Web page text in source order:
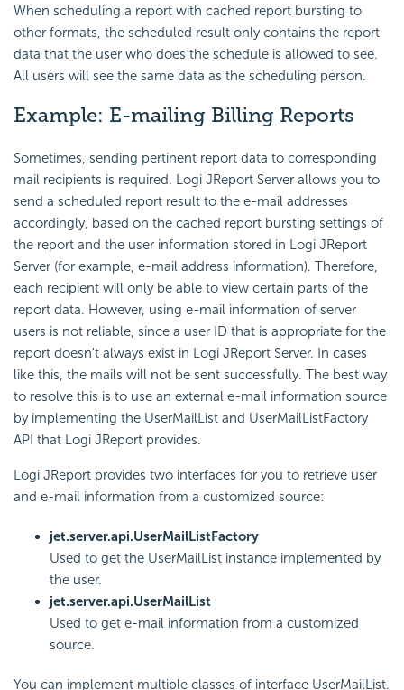
When scheduling a report with cached report bursting to
other formats, the scheduled result only contains the report
data that the user who does the schedule is allowed to see.
All users will see the same data as the scheduling person.
Example: E-mailing Billing Reports
Sometimes, sending pertinent report data to corresponding
mail recipients is required. Logi JReport Server allows you to
send a scheduled report result to the e-mail addresses
accordingly, based on the cached report bursting settings of
the report and the user information stored in Logi JReport
Server (for example, e-mail address information). Therefore,
each recipient will only be able to view certain parts of the
report data. However, using e-mail information of server
users is not reliable, since a user ID that is appropriate for the
report doesn't always exist in Logi JReport Server. In cases
like this, the mails will not be sent successfully. The best way
to resolve this is to use an external e-mail information source
by implementing the UserMailList and UserMailListFactory
API that Logi JReport provides.
Logi JReport provides two interfaces for you to retrieve user
and e-mail information from a customized source:
jet.server.api.UserMailListFactory
Used to get the UserMailList instance implemented by
the user.
jet.server.api.UserMailList
Used to get e-mail information from a customized
source.
You can implement multiple classes of interface UserMailList.